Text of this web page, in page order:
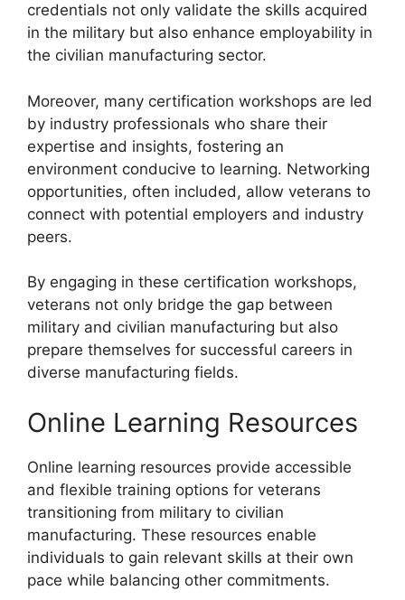
credentials not only validate the skills acquired
in the military but also enhance employability in
the civilian manufacturing sector.
Moreover, many certification workshops are led
by industry professionals who share their
expertise and insights, fostering an
environment conducive to learning. Networking
opportunities, often included, allow veterans to
connect with potential employers and industry
peers.
By engaging in these certification workshops,
veterans not only bridge the gap between
military and civilian manufacturing but also
prepare themselves for successful careers in
diverse manufacturing fields.
Online Learning Resources
Online learning resources provide accessible
and flexible training options for veterans
transitioning from military to civilian
manufacturing. These resources enable
individuals to gain relevant skills at their own
pace while balancing other commitments.